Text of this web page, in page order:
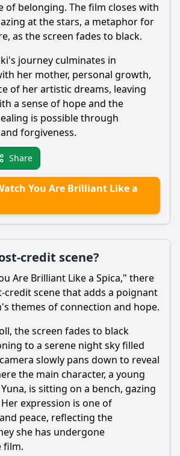
of belonging. The film closes with
at the stars, a metaphor for
as the screen fades to black.
journey culminates in
her mother, personal growth,
of her artistic dreams, leaving
a sense of hope and the
is possible through
forgiveness.
Share
You Are Brilliant Like a
credit scene?
Are Brilliant Like a Spica," there
credit scene that adds a poignant
themes of connection and hope.
the screen fades to black
to a serene night sky filled
slowly pans down to reveal
the main character, a young
is sitting on a bench, gazing
expression is one of
peace, reflecting the
she has undergone
film.